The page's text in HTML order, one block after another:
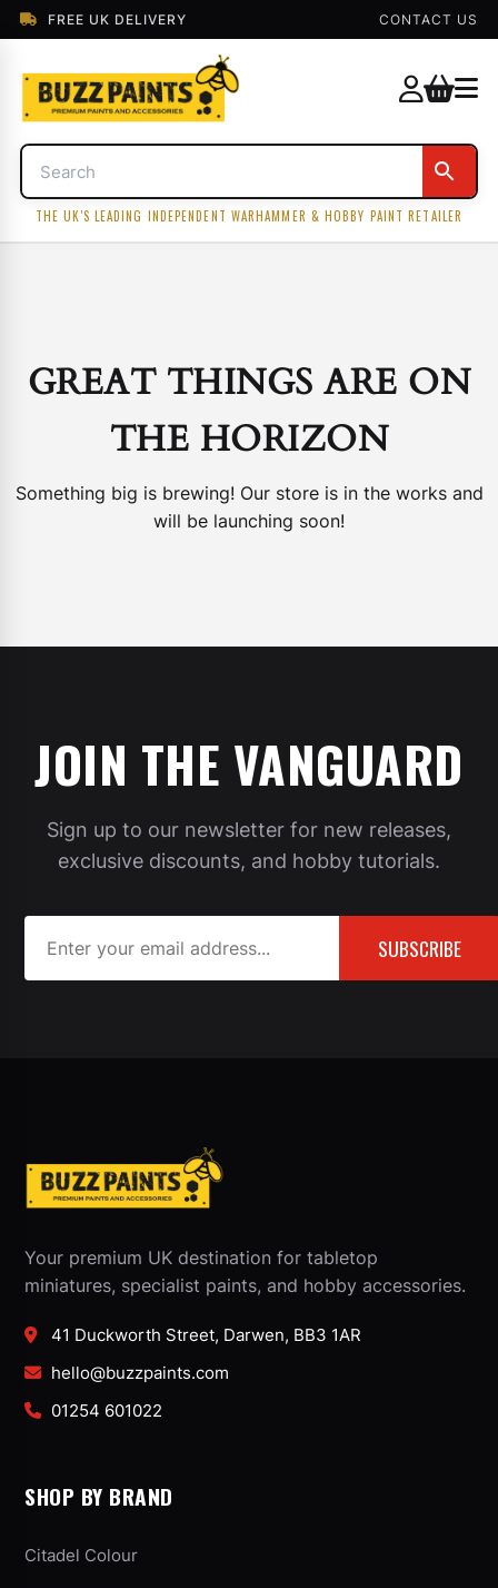
FREE UK DELIVERY CONTACT US
THE UK'S LEADING INDEPENDENT WARHAMMER & HOBBY PAINT RETAILER
GREAT THINGS ARE ON
THE HORIZON
Something big is brewing! Our store is in the works and
will be launching soon!
JOIN THE VANGUARD
Sign up to our newsletter for new releases,
exclusive discounts, and hobby tutorials.
SUBSCRIBE
Your premium UK destination for tabletop
miniatures, specialist paints, and hobby accessories.
41 Duckworth Street, Darwen, BB3 1AR
hello@buzzpaints.com
01254 601022
SHOP BY BRAND
Citadel Colour